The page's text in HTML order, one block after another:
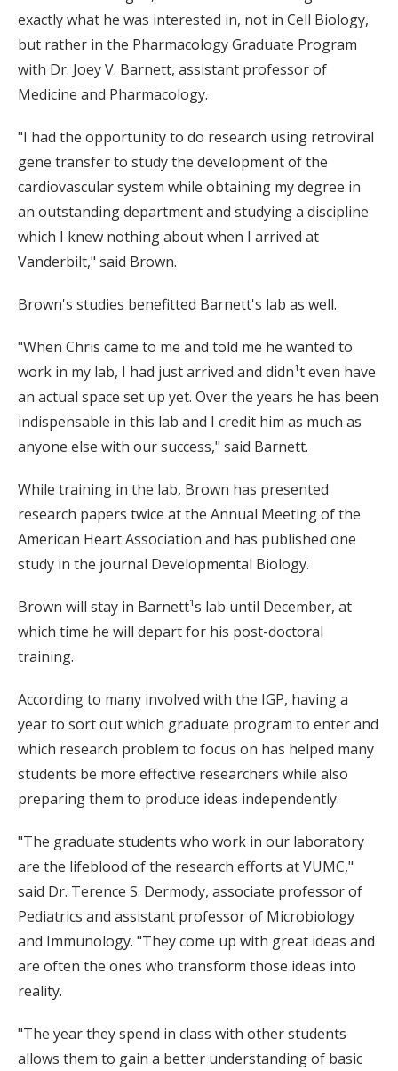
exactly what he was interested in, not in Cell Biology,
but rather in the Pharmacology Graduate Program
with Dr. Joey V. Barnett, assistant professor of
Medicine and Pharmacology.
"I had the opportunity to do research using retroviral
gene transfer to study the development of the
cardiovascular system while obtaining my degree in
an outstanding department and studying a discipline
which I knew nothing about when I arrived at
Vanderbilt," said Brown.
Brown's studies benefitted Barnett's lab as well.
"When Chris came to me and told me he wanted to
work in my lab, I had just arrived and didn¹t even have
an actual space set up yet. Over the years he has been
indispensable in this lab and I credit him as much as
anyone else with our success," said Barnett.
While training in the lab, Brown has presented
research papers twice at the Annual Meeting of the
American Heart Association and has published one
study in the journal Developmental Biology.
Brown will stay in Barnett¹s lab until December, at
which time he will depart for his post-doctoral
training.
According to many involved with the IGP, having a
year to sort out which graduate program to enter and
which research problem to focus on has helped many
students be more effective researchers while also
preparing them to produce ideas independently.
"The graduate students who work in our laboratory
are the lifeblood of the research efforts at VUMC,"
said Dr. Terence S. Dermody, associate professor of
Pediatrics and assistant professor of Microbiology
and Immunology. "They come up with great ideas and
are often the ones who transform those ideas into
reality.
"The year they spend in class with other students
allows them to gain a better understanding of basic